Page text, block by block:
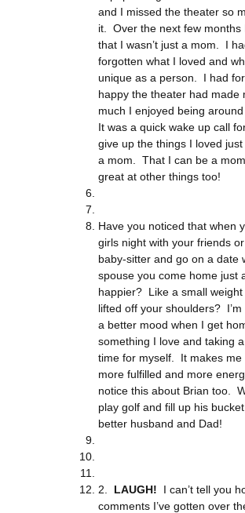
and I missed the theater so
it. Over the next few months
that I wasn’t just a mom. I
forgotten what I loved and
unique as a person. I had
happy the theater had made
much I enjoyed being
It was a quick wake up call
give up the things I loved
a mom. That I can be a
great at other things too!
Have you noticed that when
girls night with your friends
baby-sitter and go on a date
spouse you come home just
happier? Like a small weight
lifted off your shoulders? I’m
a better mood when I get
something I love and taking
time for myself. It makes me
more fulfilled and more
notice this about Brian too.
play golf and fill up his
better husband and Dad!
2. LAUGH!
I can’t tell you
comments I’ve gotten over